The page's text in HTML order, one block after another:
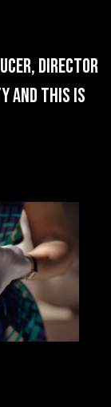
director
and this is